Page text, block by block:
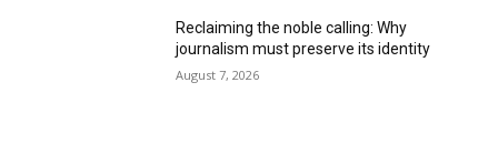
Reclaiming the noble calling: Why
journalism must preserve its identity
August 7, 2026